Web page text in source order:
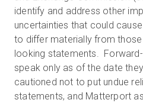
identify and address other
uncertainties that could
to differ materially from
looking statements.
speak only as of the date
cautioned not to put undue
statements, and Matterport